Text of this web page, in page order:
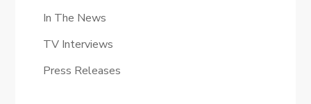
In The News
TV Interviews
Press Releases